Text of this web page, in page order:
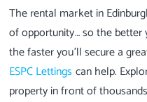
The rental market in
of opportunity… so the
the faster you’ll secure a
ESPC Lettingscan help.
property in front of